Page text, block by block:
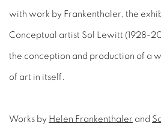
with work by Frankenthaler, the
Conceptual artist Sol Lewitt (1928-
the conception and production of a
of art in itself.
Works by Helen Frankenthaler and